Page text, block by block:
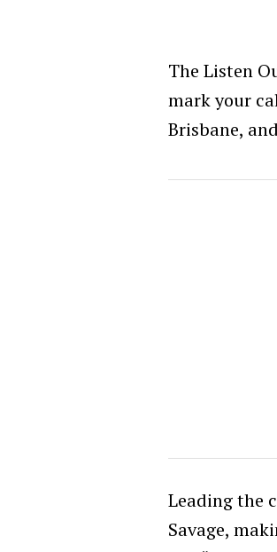
The Listen
mark your
Brisbane,
Leading the
Savage,